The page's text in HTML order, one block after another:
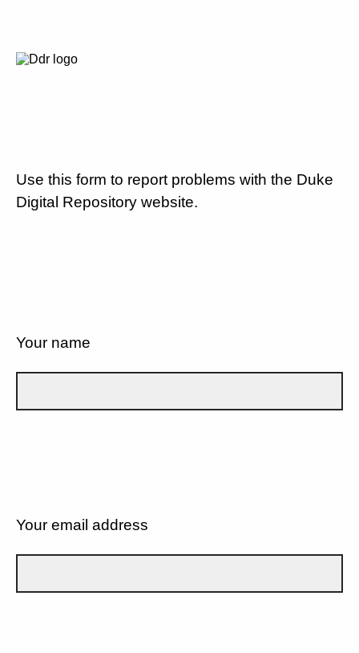
Use this form to report problems with the Duke
Digital Repository website.
Your name
Your email address